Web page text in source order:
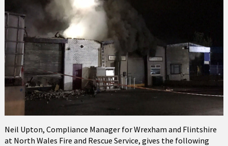
Neil Upton, Compliance Manager for Wrexham and Flintshire
at North Wales Fire and Rescue Service, gives the following